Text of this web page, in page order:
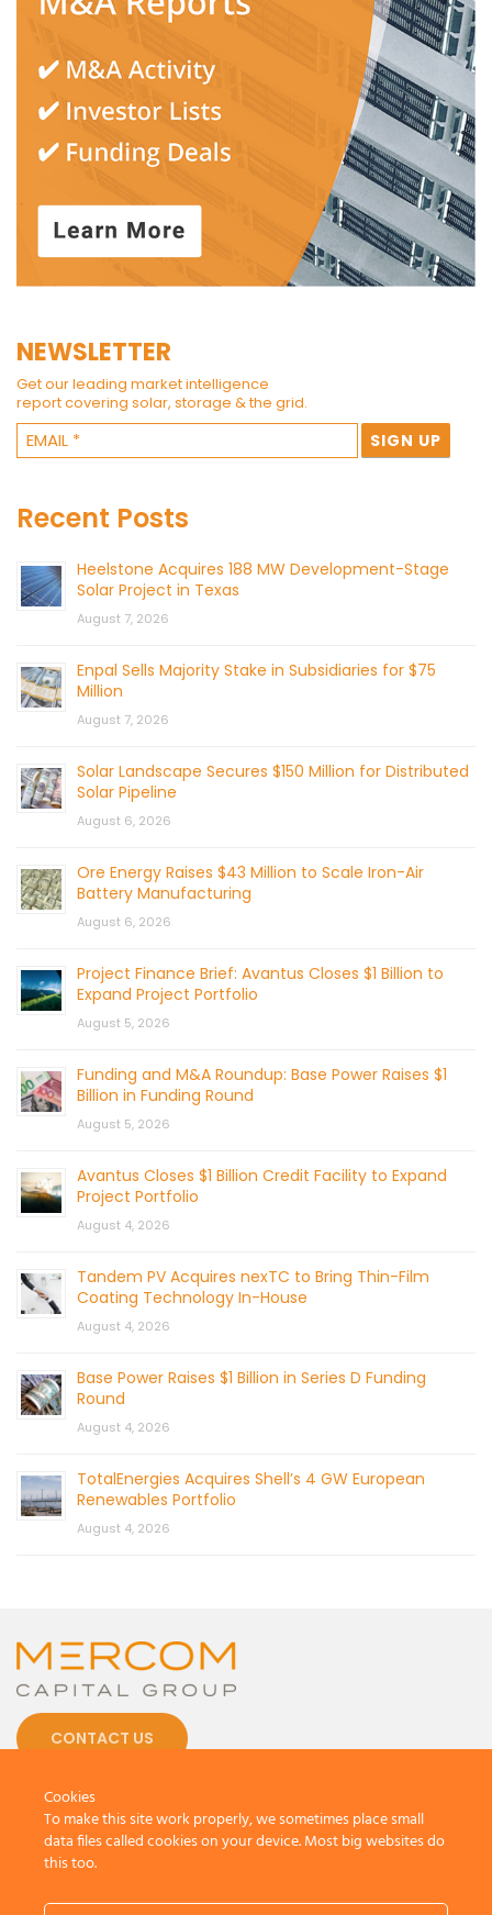
NEWSLETTER
Get our leading market intelligence
report covering solar, storage & the grid.
Recent Posts
Heelstone Acquires 188 MW Development-Stage
Solar Project in Texas
August 7, 2026
Enpal Sells Majority Stake in Subsidiaries for $75
Million
August 7, 2026
Solar Landscape Secures $150 Million for Distributed
Solar Pipeline
August 6, 2026
Ore Energy Raises $43 Million to Scale Iron-Air
Battery Manufacturing
August 6, 2026
Project Finance Brief: Avantus Closes $1 Billion to
Expand Project Portfolio
August 5, 2026
Funding and M&A Roundup: Base Power Raises $1
Billion in Funding Round
August 5, 2026
Avantus Closes $1 Billion Credit Facility to Expand
Project Portfolio
August 4, 2026
Tandem PV Acquires nexTC to Bring Thin-Film
Coating Technology In-House
August 4, 2026
Base Power Raises $1 Billion in Series D Funding
Round
August 4, 2026
TotalEnergies Acquires Shell’s 4 GW European
Renewables Portfolio
August 4, 2026
CONTACT US
Terms And Conditions.Privacy Policy
Cookies
To make this site work properly, we sometimes place small
data files called cookies on your device. Most big websites do
this too.